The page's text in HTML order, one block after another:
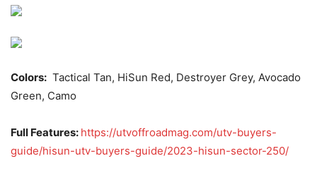
Colors: Tactical Tan, HiSun Red, Destroyer Grey, Avocado
Green, Camo
Full Features: https://utvoffroadmag.com/utv-buyers-
guide/hisun-utv-buyers-guide/2023-hisun-sector-250/